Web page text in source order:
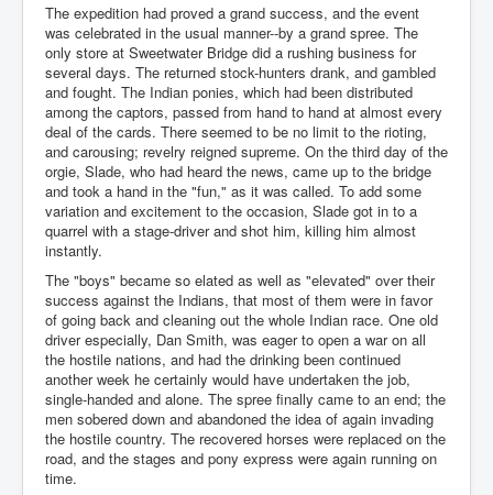
The expedition had proved a grand success, and the event
was celebrated in the usual manner--by a grand spree. The
only store at Sweetwater Bridge did a rushing business for
several days. The returned stock-hunters drank, and gambled
and fought. The Indian ponies, which had been distributed
among the captors, passed from hand to hand at almost every
deal of the cards. There seemed to be no limit to the rioting,
and carousing; revelry reigned supreme. On the third day of the
orgie, Slade, who had heard the news, came up to the bridge
and took a hand in the "fun," as it was called. To add some
variation and excitement to the occasion, Slade got in to a
quarrel with a stage-driver and shot him, killing him almost
instantly.
The "boys" became so elated as well as "elevated" over their
success against the Indians, that most of them were in favor
of going back and cleaning out the whole Indian race. One old
driver especially, Dan Smith, was eager to open a war on all
the hostile nations, and had the drinking been continued
another week he certainly would have undertaken the job,
single-handed and alone. The spree finally came to an end; the
men sobered down and abandoned the idea of again invading
the hostile country. The recovered horses were replaced on the
road, and the stages and pony express were again running on
time.